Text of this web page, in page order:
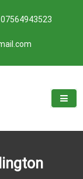
07564943523